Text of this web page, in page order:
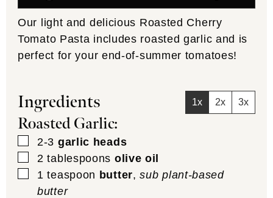
Our light and delicious Roasted Cherry
Tomato Pasta includes roasted garlic and is
perfect for your end-of-summer tomatoes!
Ingredients 1x 2x 3x
Roasted Garlic:
▢
2-3 garlic heads
▢
2 tablespoons olive oil
▢
1 teaspoon butter,sub plant-based
butter